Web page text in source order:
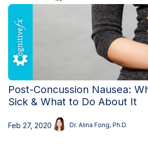
Post-Concussion Nausea:
Sick & What to Do About It
Feb 27, 2020 Dr. Alina Fong, Ph.D.